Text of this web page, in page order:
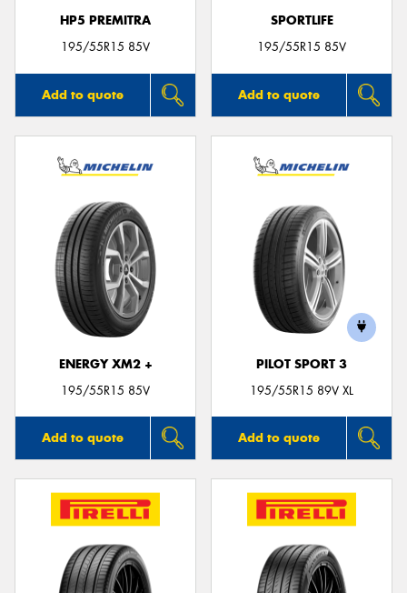
HP5 PREMITRA
195/55R15 85V
Add to quote
SPORTLIFE
195/55R15 85V
Add to quote
ENERGY XM2 +
195/55R15 85V
Add to quote
PILOT SPORT 3
195/55R15 89V XL
Add to quote